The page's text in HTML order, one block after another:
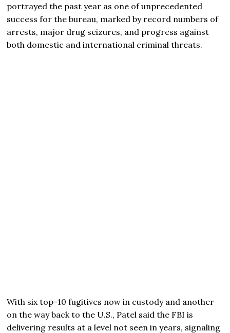
portrayed the past year as one of unprecedented
success for the bureau, marked by record numbers of
arrests, major drug seizures, and progress against
both domestic and international criminal threats.
With six top-10 fugitives now in custody and another
on the way back to the U.S., Patel said the FBI is
delivering results at a level not seen in years, signaling